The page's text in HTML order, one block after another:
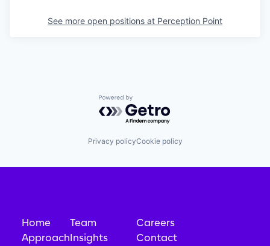
See more open positions at Perception Point
Powered by Getro.com
Privacy policyCookie policy
Home
Approach
Team
Insights
Careers
Contact